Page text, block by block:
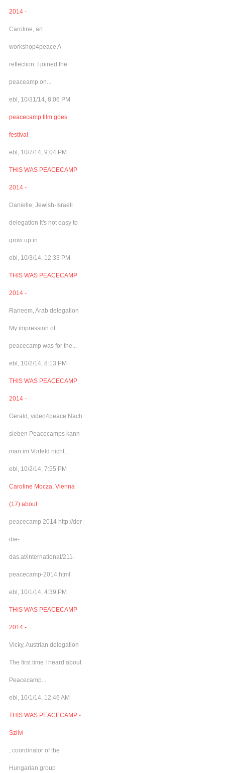
2014 -
Caroline, art
workshop4peace A
reflection: I joined the
peaceamp on...
ebl, 10/31/14, 8:06 PM
peacecamp film goes
festival
ebl, 10/7/14, 9:04 PM
THIS WAS PEACECAMP
2014 -
Danielle, Jewish-Israeli
delegation It's not easy to
grow up in...
ebl, 10/3/14, 12:33 PM
THIS WAS PEACECAMP
2014 -
Raneem, Arab delegation
My impression of
peacecamp was for the...
ebl, 10/2/14, 8:13 PM
THIS WAS PEACECAMP
2014 -
Gerald, video4peace Nach
sieben Peacecamps kann
man im Vorfeld nicht...
ebl, 10/2/14, 7:55 PM
Caroline Mocza, Vienna
(17) about
peacecamp 2014 http://der-
die-
das.at/international/211-
peacecamp-2014.html
ebl, 10/1/14, 4:39 PM
THIS WAS PEACECAMP
2014 -
Vicky, Austrian delegation
The first time I heard about
Peacecamp...
ebl, 10/1/14, 12:46 AM
THIS WAS PEACECAMP -
Szilvi
, coordinator of the
Hungarian group